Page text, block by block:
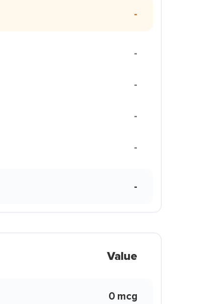
-
-
-
-
-
-
Value
0 mcg